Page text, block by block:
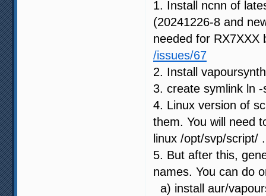
1. Install ncnn of
(20241226-8 and
needed for RX7XXX
/issues/67
2. Install
3. create symlink ln
4. Linux version of
them. You will need
linux /opt/svp/script/
5. But after this,
names. You can do
a) install aur/